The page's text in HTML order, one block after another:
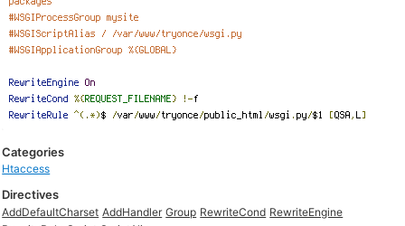
Categories
Htaccess
Directives
AddDefaultCharset AddHandler Group RewriteCond RewriteEngine